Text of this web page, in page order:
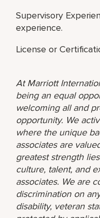
Supervisory
experience.
License or
At Marriott
being an equal
welcoming all and
opportunity. We
where the unique
associates are
greatest strength
culture, talent, and
associates. We are
discrimination on
disability, veteran